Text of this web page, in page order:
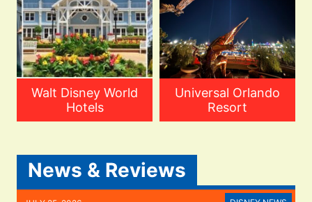
Walt Disney World
Hotels
Universal Orlando
Resort
News & Reviews